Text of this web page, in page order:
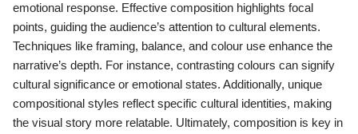
emotional response. Effective composition highlights focal
points, guiding the audience’s attention to cultural elements.
Techniques like framing, balance, and colour use enhance the
narrative’s depth. For instance, contrasting colours can signify
cultural significance or emotional states. Additionally, unique
compositional styles reflect specific cultural identities, making
the visual story more relatable. Ultimately, composition is key in